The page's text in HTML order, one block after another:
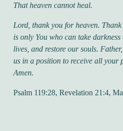
That heaven cannot heal.
Lord, thank you for heaven.
is only You who can take
lives, and restore our souls.
us in a position to receive all your
Amen.
Psalm 119:28, Revelation 21:4,